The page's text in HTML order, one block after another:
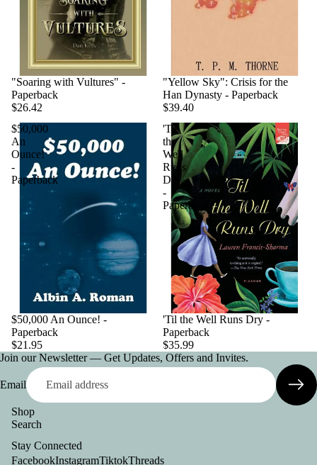
"Soaring with Vultures" -
Paperback
$26.42
"Yellow Sky": Crisis for the
Han Dynasty - Paperback
$39.40
$50,000
An
Ounce!
-
Paperback
$50,000 An Ounce! -
Paperback
$21.95
'Til
the
Well
Runs
Dry
-
Paperback
'Til the Well Runs Dry -
Paperback
$35.99
Join our Newsletter — Get Updates, Offers and Invites.
Email
Shop
Search
Stay Connected
FacebookInstagramTiktokThreads
Contact information